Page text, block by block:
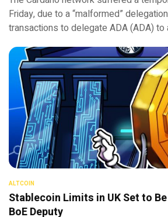
Friday, due to a “malformed”
transactions to delegate ADA (ADA) to
ALTCOIN
Stablecoin Limits in UK Set to
BoE Deputy